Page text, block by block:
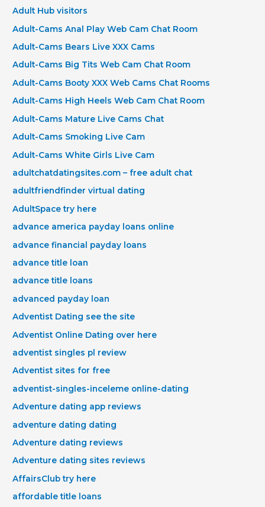
Adult Hub visitors
Adult-Cams Anal Play Web Cam Chat Room
Adult-Cams Bears Live XXX Cams
Adult-Cams Big Tits Web Cam Chat Room
Adult-Cams Booty XXX Web Cams Chat Rooms
Adult-Cams High Heels Web Cam Chat Room
Adult-Cams Mature Live Cams Chat
Adult-Cams Smoking Live Cam
Adult-Cams White Girls Live Cam
adultchatdatingsites.com – free adult chat
adultfriendfinder virtual dating
AdultSpace try here
advance america payday loans online
advance financial payday loans
advance title loan
advance title loans
advanced payday loan
Adventist Dating see the site
Adventist Online Dating over here
adventist singles pl review
Adventist sites for free
adventist-singles-inceleme online-dating
Adventure dating app reviews
adventure dating dating
Adventure dating reviews
Adventure dating sites reviews
AffairsClub try here
affordable title loans